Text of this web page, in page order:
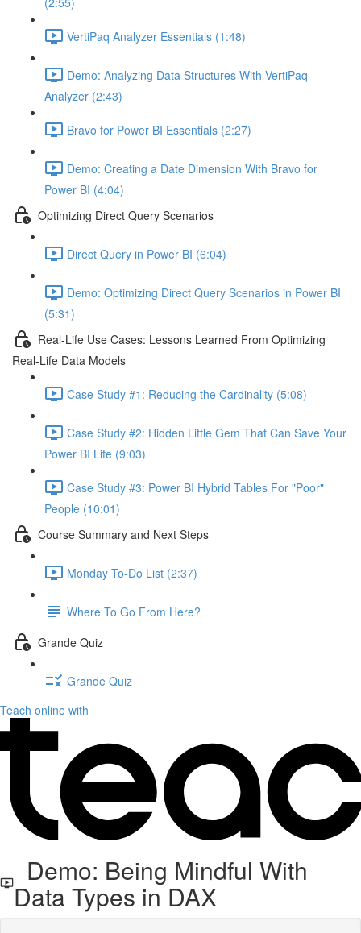
VertiPaq Analyzer Essentials (1:48)
Demo: Analyzing Data Structures With VertiPaq
Analyzer (2:43)
Bravo for Power BI Essentials (2:27)
Demo: Creating a Date Dimension With Bravo for
Power BI (4:04)
Optimizing Direct Query Scenarios
Direct Query in Power BI (6:04)
Demo: Optimizing Direct Query Scenarios in Power BI
(5:31)
Real-Life Use Cases: Lessons Learned From Optimizing
Real-Life Data Models
Case Study #1: Reducing the Cardinality (5:08)
Case Study #2: Hidden Little Gem That Can Save Your
Power BI Life (9:03)
Case Study #3: Power BI Hybrid Tables For "Poor"
People (10:01)
Course Summary and Next Steps
Monday To-Do List (2:37)
Where To Go From Here?
Grande Quiz
Grande Quiz
Teach online with
Demo: Being Mindful With
Data Types in DAX